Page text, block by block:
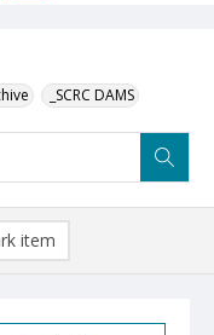
_SCRC DAMS
item